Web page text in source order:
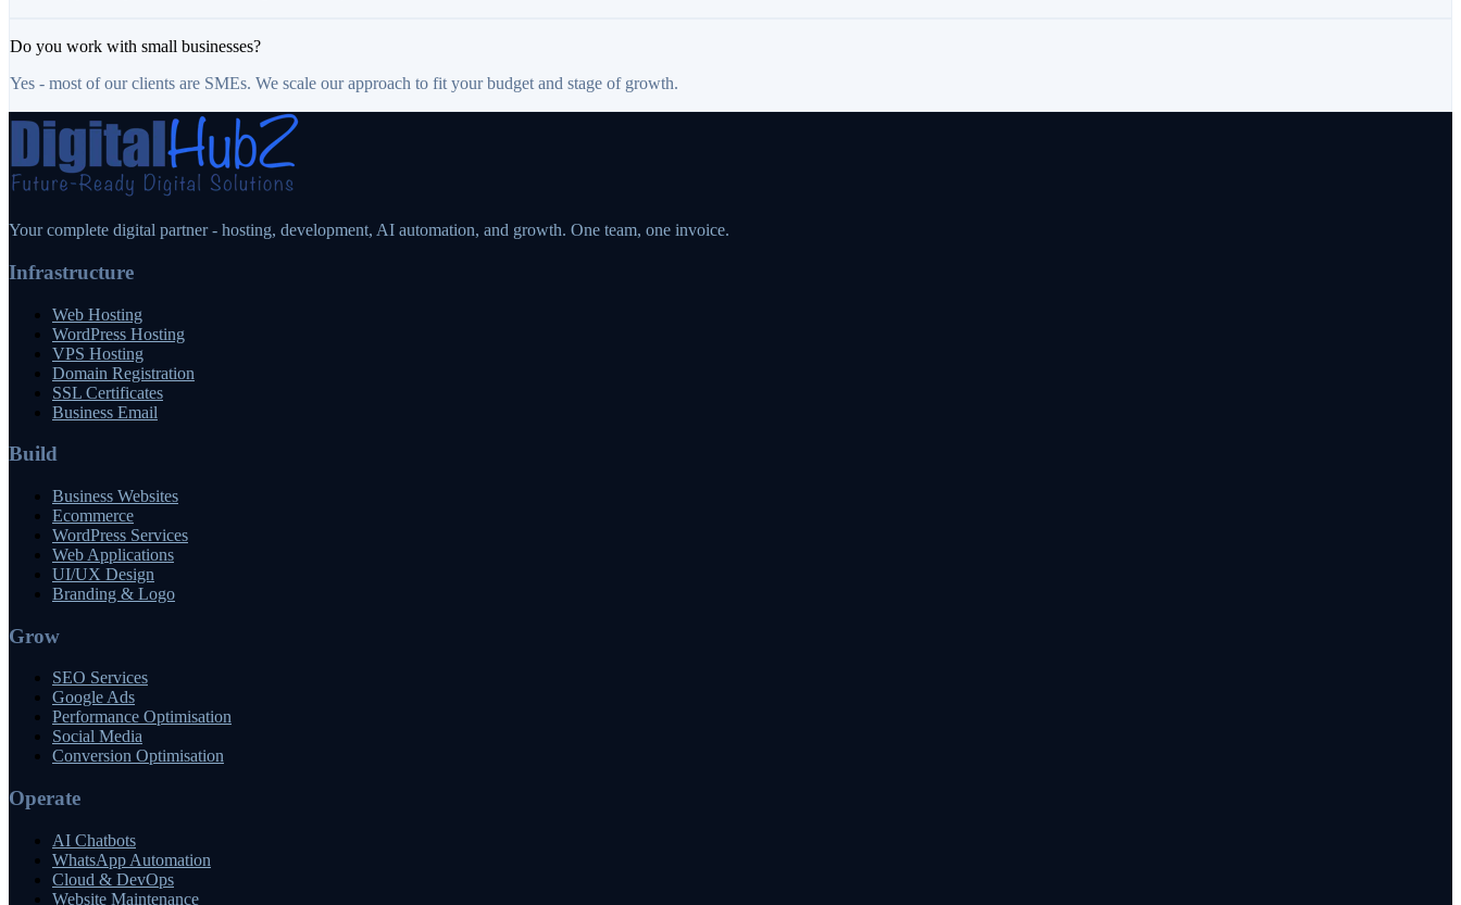
Do you work with small businesses?
Yes - most of our clients are SMEs. We scale our approach to fit your budget and stage of growth.
Your complete digital partner - hosting, development, AI automation, and growth. One team, one invoice.
Infrastructure
Web Hosting
WordPress Hosting
VPS Hosting
Domain Registration
SSL Certificates
Business Email
Build
Business Websites
Ecommerce
WordPress Services
Web Applications
UI/UX Design
Branding & Logo
Grow
SEO Services
Google Ads
Performance Optimisation
Social Media
Conversion Optimisation
Operate
AI Chatbots
WhatsApp Automation
Cloud & DevOps
Website Maintenance